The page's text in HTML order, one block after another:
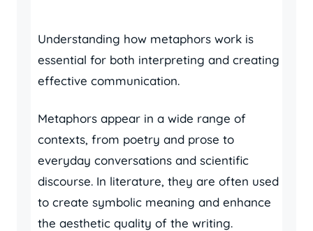
Understanding how metaphors work is
essential for both interpreting and creating
effective communication.
Metaphors appear in a wide range of
contexts, from poetry and prose to
everyday conversations and scientific
discourse. In literature, they are often used
to create symbolic meaning and enhance
the aesthetic quality of the writing.